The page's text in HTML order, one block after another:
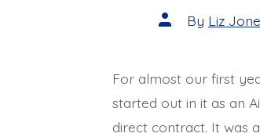
Post
author
By Liz
For almost our first
started out in it as an
direct contract. It was